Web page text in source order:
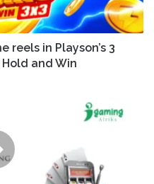
reels in Playson’s 3
and Win